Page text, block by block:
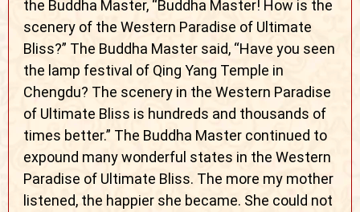
the Buddha Master, “Buddha Master! How is the
scenery of the Western Paradise of Ultimate
Bliss?” The Buddha Master said, “Have you seen
the lamp festival of Qing Yang Temple in
Chengdu? The scenery in the Western Paradise
of Ultimate Bliss is hundreds and thousands of
times better.” The Buddha Master continued to
expound many wonderful states in the Western
Paradise of Ultimate Bliss. The more my mother
listened, the happier she became. She could not